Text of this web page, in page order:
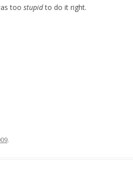
too stupidto do it right.
.